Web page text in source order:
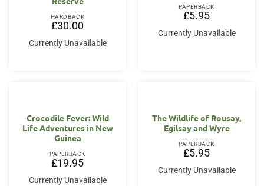
HARDBACK
£30.00
Currently Unavailable
PAPERBACK
£5.95
Currently Unavailable
Crocodile Fever: Wild
Life Adventures in New
Guinea
PAPERBACK
£19.95
Currently Unavailable
The Wildlife of Rousay,
Egilsay and Wyre
PAPERBACK
£5.95
Currently Unavailable